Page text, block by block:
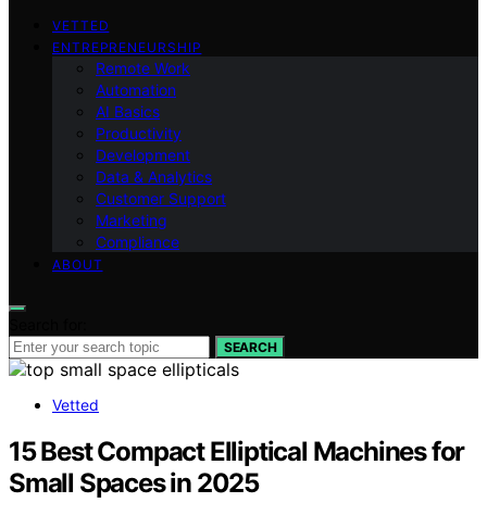
VETTED
ENTREPRENEURSHIP
Remote Work
Automation
AI Basics
Productivity
Development
Data & Analytics
Customer Support
Marketing
Compliance
ABOUT
SEARCH
Vetted
15 Best Compact Elliptical Machines for
Small Spaces in 2025